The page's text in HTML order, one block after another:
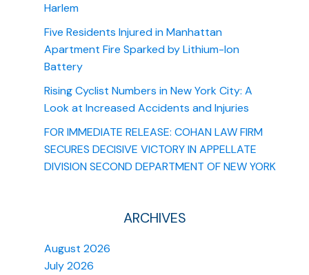
Harlem
Five Residents Injured in Manhattan
Apartment Fire Sparked by Lithium-Ion
Battery
Rising Cyclist Numbers in New York City: A
Look at Increased Accidents and Injuries
FOR IMMEDIATE RELEASE: COHAN LAW FIRM
SECURES DECISIVE VICTORY IN APPELLATE
DIVISION SECOND DEPARTMENT OF NEW YORK
ARCHIVES
August 2026
July 2026